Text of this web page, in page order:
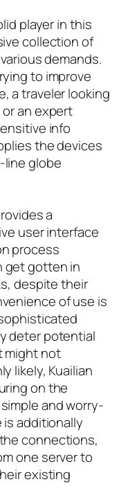
player in this
collection of
demands.
to improve
a traveler looking
an expert
info
the devices
globe
a
user interface
process
get gotten in
despite their
of use is
deter potential
might not
likely, Kuailian
on the
and worry-
additionally
connections,
one server to
existing